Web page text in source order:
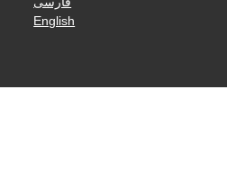
English